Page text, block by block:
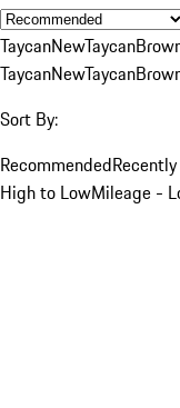
TaycanNewTaycan
TaycanNewTaycan
Sort By:
Recommended
High to LowMileage -